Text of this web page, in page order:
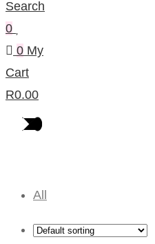
Search
0
0 My
Cart
R0.00
All